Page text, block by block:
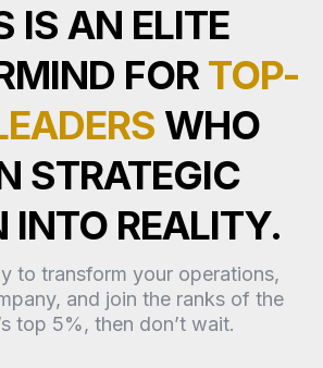
IS AN ELITE
FOR TOP-
WHO
STRATEGIC
INTO REALITY.
to transform your operations,
and join the ranks of the
top 5%, then don’t wait.